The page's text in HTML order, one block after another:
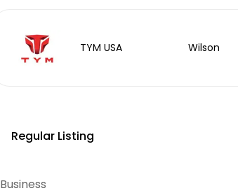
TYM USA Wilson
Regular Listing
Business